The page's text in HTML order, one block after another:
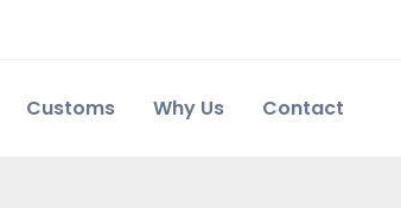
Customs Why Us Contact